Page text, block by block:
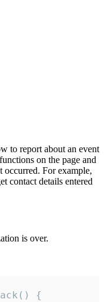
to report about an event
on the page and
occurred. For example,
contact details entered
is over.
{